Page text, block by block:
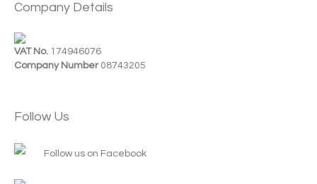
Company Details
VAT No. 174946076
Company Number 08743205
Follow Us
Follow us on Facebook